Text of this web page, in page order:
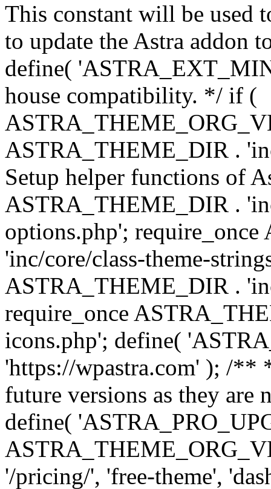
This constant will be used
to update the Astra addon
define(
house compatibility. */ if (
ASTRA_THEME_DIR .
Setup helper functions of
ASTRA_THEME_DIR .
options.php';
'inc/core/class-theme-
ASTRA_THEME_DIR .
require_once
icons.php'; define(
'https://wpastra.com' ); /**
future versions as they are
define(
'/pricing/', 'free-theme',